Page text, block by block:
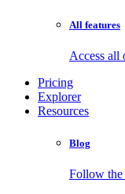
All features
Access all
Pricing
Explorer
Resources
Blog
Follow the